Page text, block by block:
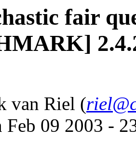
fair
van Riel (
Feb 09 2003 -